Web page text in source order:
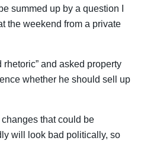
summed up by a question I
the weekend from a private
and asked property
whether he should sell up
changes that could be
will look bad politically, so